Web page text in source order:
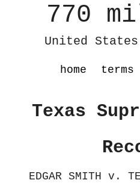
770
United
home terms
Texas
EDGAR SMITH v.